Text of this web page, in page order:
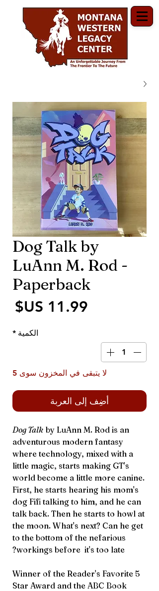
Dog Talk by
LuAnn M. Rod -
Paperback
الكمية *
لا يتبقى في المخزون سوى 5
أضِف إلى العربة
Dog Talk by LuAnn M. Rod is an
adventurous modern fantasy
where technology, mixed with a
little magic, starts making GT's
world become a little more canine.
First, he starts hearing his mom's
dog Fifi talking to him, and he can
talk back. Then he starts to howl at
the moon. What's next? Can he get
to the bottom of the nefarious
workings before it's too late?
Winner of the Reader's Favorite 5
Star Award and the ABC Book